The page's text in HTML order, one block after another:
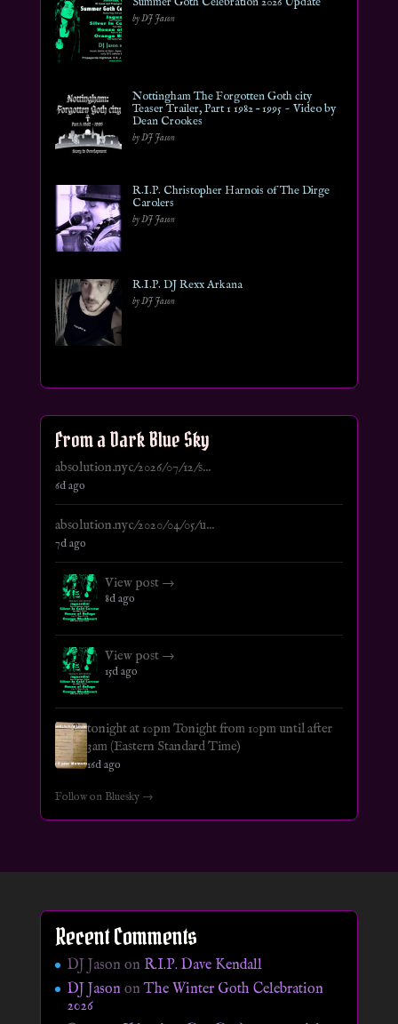
by DJ Jason
Nottingham The Forgotten Goth city
Teaser Trailer, Part 1 1982 – 1995 ~ Video by
Dean Crookes
by DJ Jason
R.I.P. Christopher Harnois of The Dirge
Carolers
by DJ Jason
R.I.P. DJ Rexx Arkana
by DJ Jason
From a Dark Blue Sky
absolution.nyc/2026/07/12/s...
6d ago
absolution.nyc/2020/04/05/u...
7d ago
View post →
8d ago
View post →
15d ago
tonight at 10pm Tonight from 10pm until after
3am (Eastern Standard Time)
16d ago
Follow on Bluesky →
Recent Comments
DJ Jason on R.I.P. Dave Kendall
DJ JasononThe Winter Goth Celebration
2026